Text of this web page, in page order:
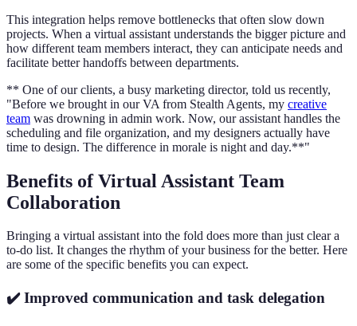
This integration helps remove bottlenecks that often slow down
projects. When a virtual assistant understands the bigger picture and
how different team members interact, they can anticipate needs and
facilitate better handoffs between departments.
** One of our clients, a busy marketing director, told us recently,
"Before we brought in our VA from Stealth Agents, my creative
team was drowning in admin work. Now, our assistant handles the
scheduling and file organization, and my designers actually have
time to design. The difference in morale is night and day.**"
Benefits of Virtual Assistant Team
Collaboration
Bringing a virtual assistant into the fold does more than just clear a
to-do list. It changes the rhythm of your business for the better. Here
are some of the specific benefits you can expect.
✔️ Improved communication and task delegation